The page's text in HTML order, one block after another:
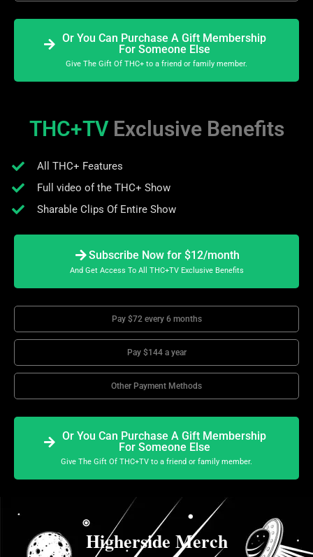
Or You Can Purchase A Gift Membership
For Someone Else
Give The Gift Of THC+ to a friend or family member.
THC+TV Exclusive Benefits
All THC+ Features
Full video of the THC+ Show
Sharable Clips Of Entire Show
Subscribe Now for $12/month
And Get Access To All THC+TV Exclusive Benefits
Pay $72 every 6 months
Pay $144 a year
Other Payment Methods
Or You Can Purchase A Gift Membership
For Someone Else
Give The Gift Of THC+TV to a friend or family member.
Higherside Merch